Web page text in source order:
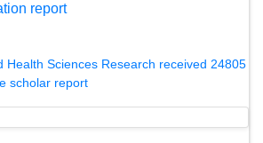
report
Health Sciences Research received 24805
scholar report